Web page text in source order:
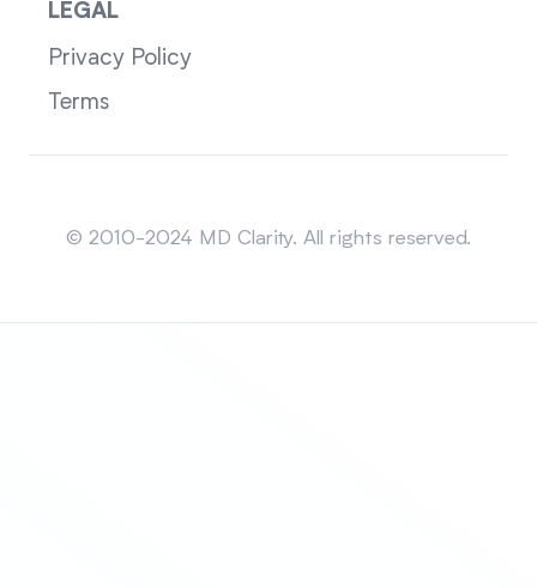
LEGAL
Privacy Policy
Terms
© 2010-2024 MD Clarity. All rights reserved.